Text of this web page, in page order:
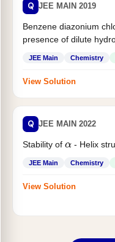
Q JEE MAIN 2019
Benzene diazonium
presence of dilute
JEE Main Chemistry
View Solution
Q JEE MAIN 2022
Stability of α- Helix
JEE Main Chemistry
View Solution